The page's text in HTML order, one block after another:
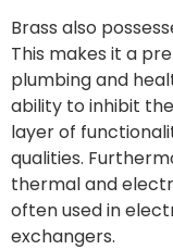
Brass also
This makes it a
plumbing and
ability to inhibit
layer of
qualities.
thermal and
often used in
exchangers.